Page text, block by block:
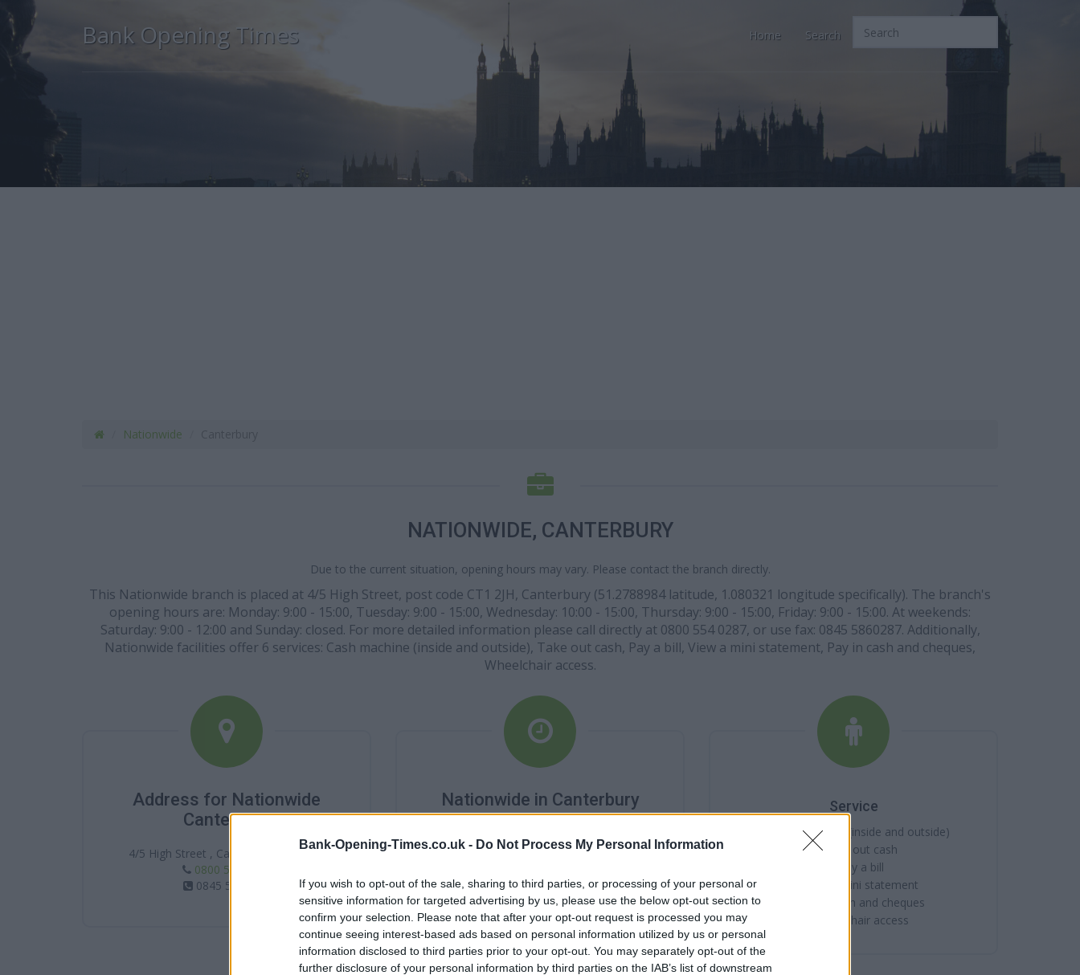
Bank-Opening-Times.co.uk - Do Not Process My Personal Information
If you wish to opt-out of the sale, sharing to third parties, or processing of your personal or
sensitive information for targeted advertising by us, please use the below opt-out section to
confirm your selection. Please note that after your opt-out request is processed you may
continue seeing interest-based ads based on personal information utilized by us or personal
information disclosed to third parties prior to your opt-out. You may separately opt-out of the
further disclosure of your personal information by third parties on the IAB’s list of downstream
Bank Opening Times Home Search
Nationwide
NATIONWIDE, CANTERBURY
Due to the current situation, opening hours may vary. Please contact the branch directly.
This Nationwide branch is placed at 4/5 High Street, post code CT1 2JH, Canterbury (51.2788984 latitude, 1.080321 longitude specifically). The branch's
opening hours are: Monday: 9:00 - 15:00, Tuesday: 9:00 - 15:00, Wednesday: 10:00 - 15:00, Thursday: 9:00 - 15:00, Friday: 9:00 - 15:00. At weekends:
Saturday: 9:00 - 12:00 and Sunday: closed. For more detailed information please call directly at 0800 554 0287, or use fax: 0845 5860287. Additionally,
Nationwide facilities offer 6 services: Cash machine (inside and outside), Take out cash, Pay a bill, View a mini statement, Pay in cash and cheques,
Wheelchair access.
Address for Nationwide
Canterbury
4/5 High Street , Canterbury , CT1 2JH
0800 554 0287
0845 5860287
Nationwide in Canterbury
Branch Opening Times
Monday - 9:00AM - 3:00PM
Wednesday - 10:00AM - 3:00PM
Thursday - 9:00AM - 3:00PM
Friday - 9:00AM - 3:00PM
Saturday - 9:00AM - 12:00PM
Sunday - closed
Service
Cash machine (inside and outside)
Take out cash
Pay a bill
View a mini statement
Pay in cash and cheques
Wheelchair access